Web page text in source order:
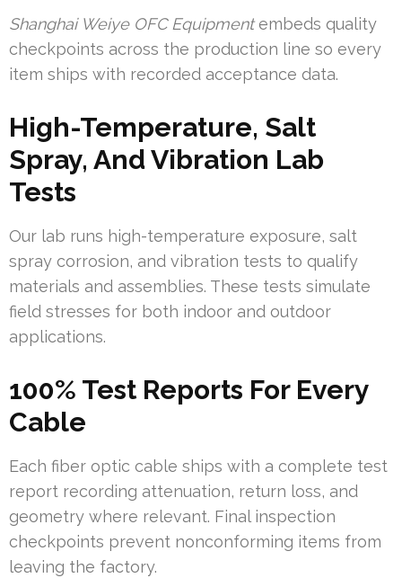
Shanghai Weiye OFC Equipmentembeds quality
checkpoints across the production line so every
item ships with recorded acceptance data.
High-Temperature, Salt
Spray, And Vibration Lab
Tests
Our lab runs high-temperature exposure, salt
spray corrosion, and vibration tests to qualify
materials and assemblies. These tests simulate
field stresses for both indoor and outdoor
applications.
100% Test Reports For Every
Cable
Each fiber optic cable ships with a complete test
report recording attenuation, return loss, and
geometry where relevant. Final inspection
checkpoints prevent nonconforming items from
leaving the factory.